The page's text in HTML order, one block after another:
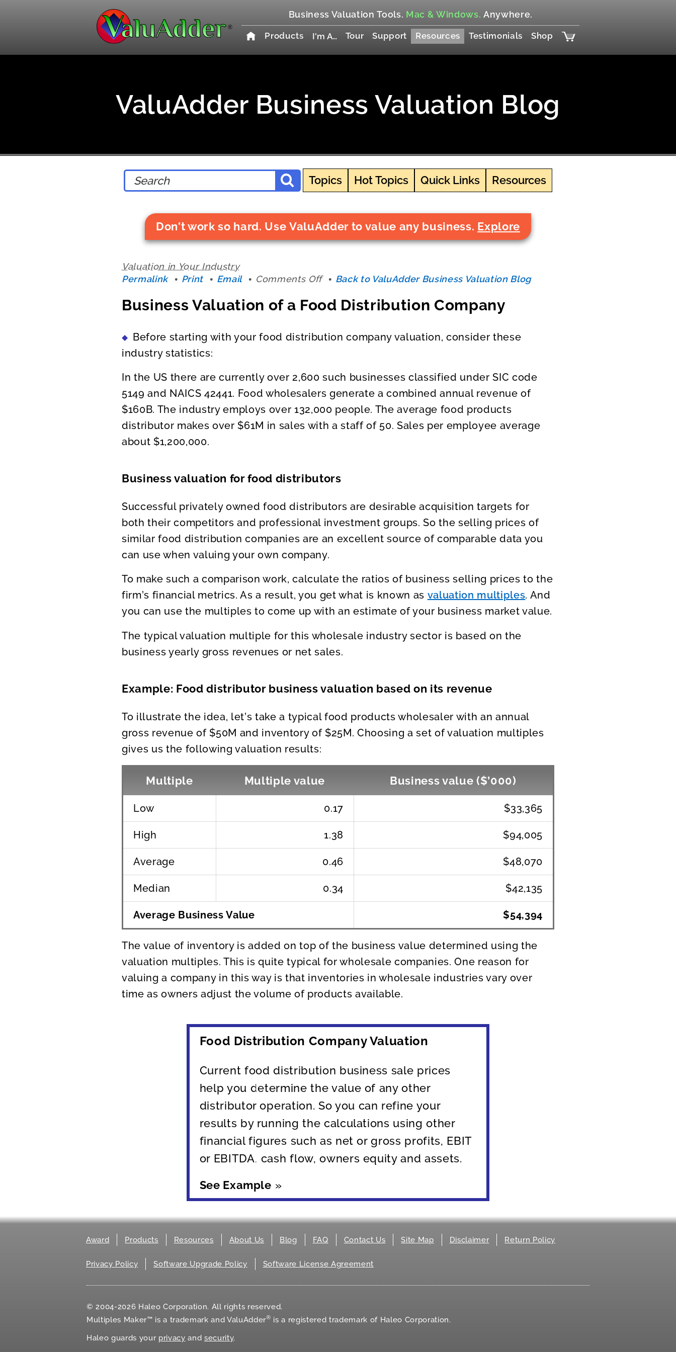
Business Valuation Tools. Mac & Windows. Anywhere.
Products I'm A… Tour Support Resources Testimonials Shop
ValuAdder Business Valuation Blog
Topics Hot Topics Quick Links Resources
Don't work so hard. Use ValuAdder to value any business. Explore
Valuation in Your Industry
Permalink
Print Email Comments Offon
Valuation
Food
Back to ValuAdder Business Valuation Blog
Business Valuation of a Food Distribution Company
Before starting with your food distribution company valuation, consider these
industry statistics:
In the US there are currently over 2,600 such businesses classified under SIC code
5149 and NAICS 42441. Food wholesalers generate a combined annual revenue of
$160B. The industry employs over 132,000 people. The average food products
distributor makes over $61M in sales with a staff of 50. Sales per employee average
about $1,200,000.
Business valuation for food distributors
Successful privately owned food distributors are desirable acquisition targets for
both their competitors and professional investment groups. So the selling prices of
similar food distribution companies are an excellent source of comparable data you
can use when valuing your own company.
To make such a comparison work, calculate the ratios of business selling prices to the
firm’s financial metrics. As a result, you get what is known as valuation multiples. And
you can use the multiples to come up with an estimate of your business market value.
The typical valuation multiple for this wholesale industry sector is based on the
business yearly gross revenues or net sales.
Example: Food distributor business valuation based on its revenue
To illustrate the idea, let’s take a typical food products wholesaler with an annual
gross revenue of $50M and inventory of $25M. Choosing a set of valuation multiples
gives us the following valuation results:
Multiple Multiple value Business value ($’000)
Low 0.17 $33,365
High 1.38 $94,005
Average 0.46 $48,070
Median 0.34 $42,135
Average Business Value $54,394
The value of inventory is added on top of the business value determined using the
valuation multiples. This is quite typical for wholesale companies. One reason for
valuing a company in this way is that inventories in wholesale industries vary over
time as owners adjust the volume of products available.
Food Distribution Company Valuation
Current food distribution business sale prices
help you determine the value of any other
distributor operation. So you can refine your
results by running the calculations using other
financial figures such as net or gross profits, EBIT
or EBITDA, cash flow, owners equity and assets.
See Example »
Award Products Resources About Us Blog FAQ Contact Us Site Map Disclaimer Return Policy
Privacy Policy Software Upgrade Policy Software License Agreement
© 2004-2026 Haleo Corporation. All rights reserved.
Multiples Maker™ is a trademark and ValuAdder® is a registered trademark of Haleo Corporation.
Haleo guards your privacy andsecurity.